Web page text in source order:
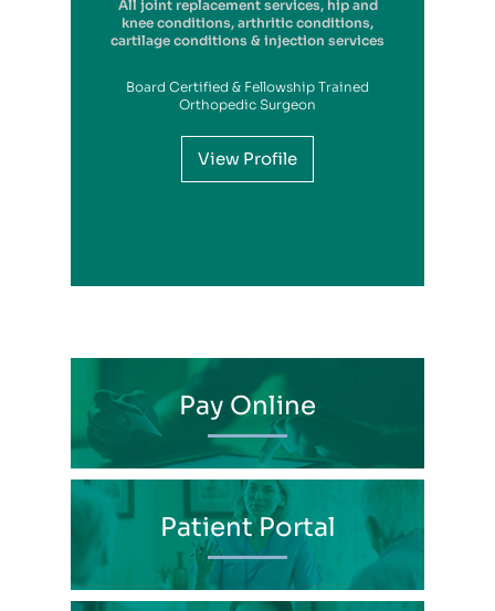
All joint replacement services, hip and
knee conditions, arthritic conditions,
cartilage conditions & injection services
Board Certified & Fellowship Trained
Orthopedic Surgeon
View Profile
Foot & Ankle Surgery, Joint
Replacements, Sports Medicine, General
Orthopedics
View Profile
View Profile
View Profile
View Profile
View Profile
View Profile
Pay Online
Patient Portal